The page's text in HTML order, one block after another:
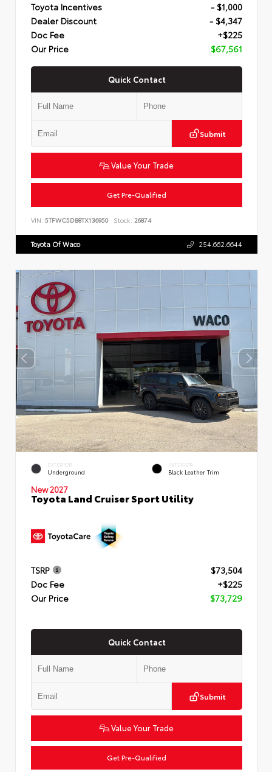
Toyota Incentives
- $1,000
Dealer Discount
- $4,347
Doc Fee
+$225
Our Price
$67,561
Quick Contact
Submit
Value Your Trade
Get Pre-Qualified
VIN: 5TFWC5DB8TX136950 Stock: 26874
Toyota Of Waco 254.662.6644
EXTERIOR
Underground
INTERIOR
Black Leather Trim
New 2027
Toyota Land Cruiser Sport Utility
TSRP
$73,504
Doc Fee
+$225
Our Price
$73,729
Quick Contact
Submit
Value Your Trade
Get Pre-Qualified